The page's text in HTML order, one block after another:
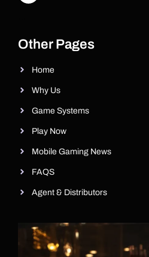
Other Pages
Home
Why Us
Game Systems
Play Now
Mobile Gaming News
FAQS
Agent & Distributors